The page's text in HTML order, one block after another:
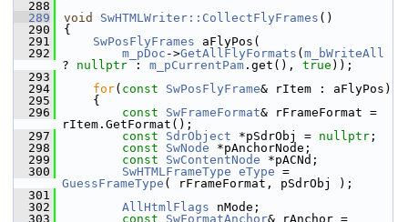
  288
  289
void SwHTMLWriter::CollectFlyFrames ()
  290
{
  291
SwPosFlyFrames aFlyPos(
  292
m_pDoc ->GetAllFlyFormats ( m_bWriteAll
? nullptr : m_pCurrentPam .get(), true ));
  293
  294
for( const SwPosFlyFrame& rItem : aFlyPos)
  295
    {
  296
const SwFrameFormat& rFrameFormat =
rItem.GetFormat();
  297
const SdrObject *pSdrObj = nullptr ;
  298
const SwNode *pAnchorNode;
  299
const SwContentNode *pACNd;
  300
SwHTMLFrameType eType
GuessFrameType ( rFrameFormat, pSdrObj );
  301
  302
AllHtmlFlags nMode;
  303
const SwFormatAnchor& rAnchor =